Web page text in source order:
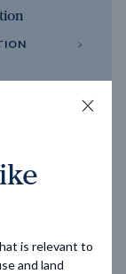
is relevant to
and land